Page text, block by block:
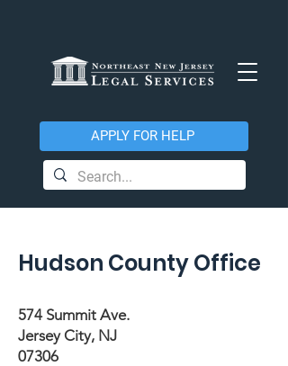
APPLY FOR HELP
Hudson County Office
574 Summit Ave.
Jersey City, NJ
07306